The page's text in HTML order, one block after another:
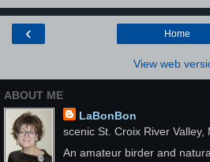
‹ Home
View web
ABOUT ME
LaBonBon
scenic St. Croix River Valley,
An amateur birder and